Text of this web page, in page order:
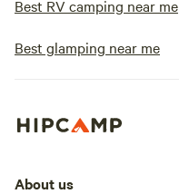
Best RV camping near me
Best glamping near me
About us